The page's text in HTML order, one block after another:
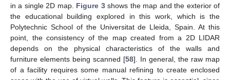
in a single 2D map. Figure 3shows the map and the exterior of
the educational building explored in this work, which is the
Polytechnic School of the Universitat de Lleida, Spain. At this
point, the consistency of the map created from a 2D LIDAR
depends on the physical characteristics of the walls and
furniture elements being scanned [58]. In general, the raw map
of a facility requires some manual refining to create enclosed